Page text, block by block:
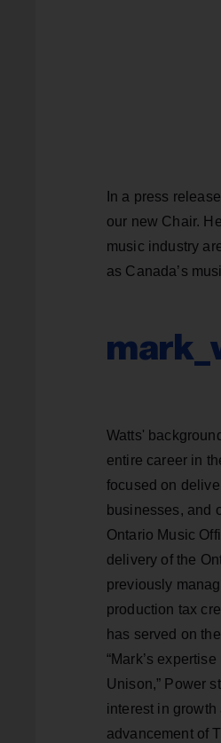
In a press
our new Chair.
music industry
as Canada’s
Watts'
entire career in
focused on
businesses, and
Ontario Music
delivery of the
previously
production tax
has served on
“Mark’s
Unison,” Power
interest in
advancement of